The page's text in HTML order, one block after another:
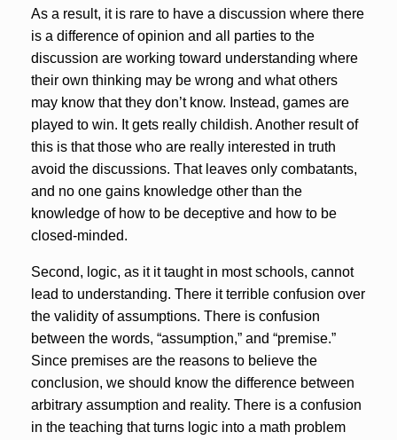
As a result, it is rare to have a discussion where there
is a difference of opinion and all parties to the
discussion are working toward understanding where
their own thinking may be wrong and what others
may know that they don’t know. Instead, games are
played to win. It gets really childish. Another result of
this is that those who are really interested in truth
avoid the discussions. That leaves only combatants,
and no one gains knowledge other than the
knowledge of how to be deceptive and how to be
closed-minded.
Second, logic, as it it taught in most schools, cannot
lead to understanding. There it terrible confusion over
the validity of assumptions. There is confusion
between the words, “assumption,” and “premise.”
Since premises are the reasons to believe the
conclusion, we should know the difference between
arbitrary assumption and reality. There is a confusion
in the teaching that turns logic into a math problem